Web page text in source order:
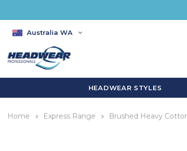
Australia WA
HEADWEAR STYLES
Home Express Range Brushed Heavy